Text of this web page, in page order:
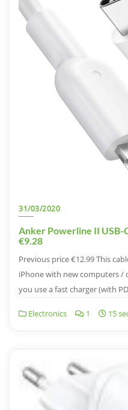
31/03/2020
Anker Powerline II USB-
€9.28
Previous price €12.99 This
iPhone with new computers /
you use a fast charger (with
Electronics 1 15